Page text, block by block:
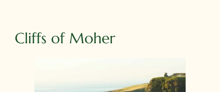
Cliffs of Moher